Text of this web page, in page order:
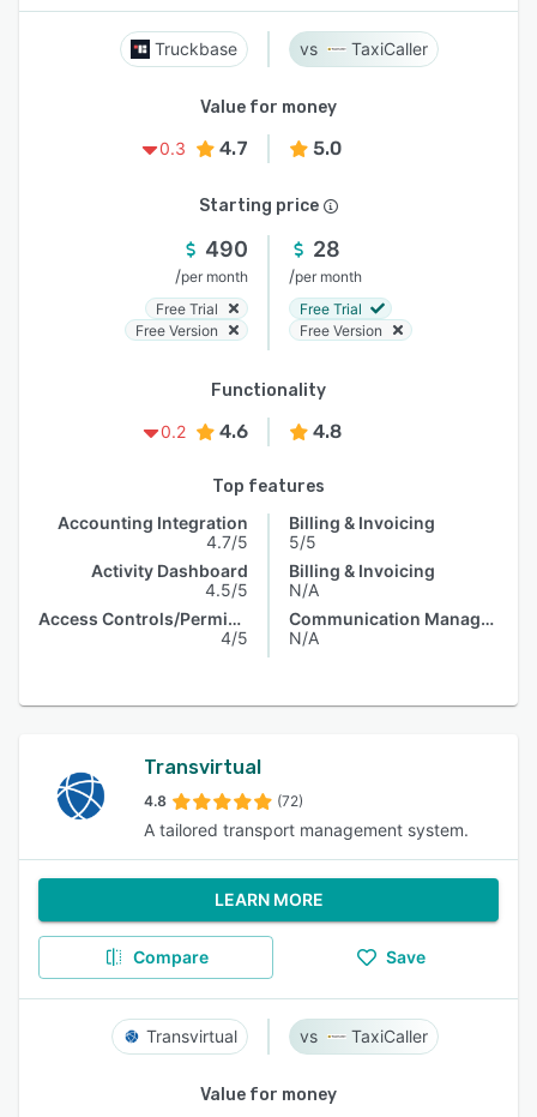
Truckbase TaxiCaller
Value for money
0.3
4.7 5.0
Starting price
490
/per month
Free Trial
Free Version
28
/per month
Free Trial
Free Version
Functionality
0.2
4.6 4.8
Top features
Accounting Integration
4.7/5
Activity Dashboard
4.5/5
Access Controls/Permissions
4/5
Billing & Invoicing
5/5
Billing & Invoicing
N/A
Communication Management
N/A
Transvirtual
4.8 (72)
A tailored transport management system.
LEARN MORE
Compare Save
Transvirtual TaxiCaller
Value for money